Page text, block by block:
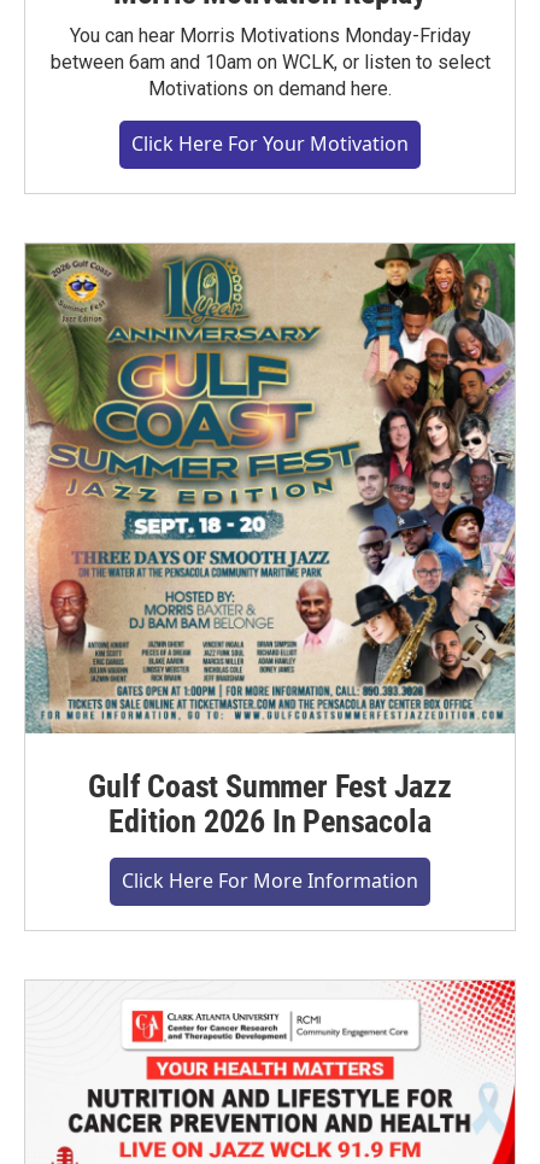
You can hear Morris Motivations Monday-Friday
between 6am and 10am on WCLK, or listen to select
Motivations on demand here.
Click Here For Your Motivation
Gulf Coast Summer Fest Jazz
Edition 2026 In Pensacola
Click Here For More Information